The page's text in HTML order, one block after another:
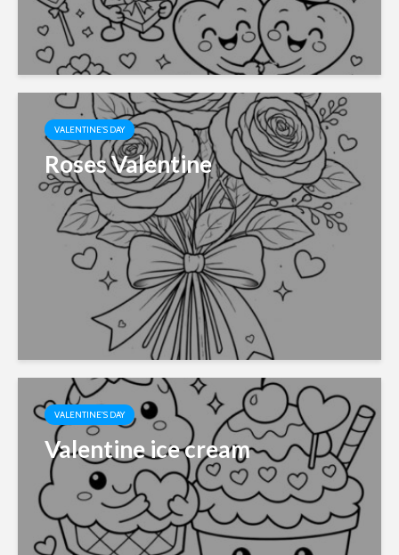
VALENTINE'S DAY
Roses Valentine
VALENTINE'S DAY
Valentine ice cream